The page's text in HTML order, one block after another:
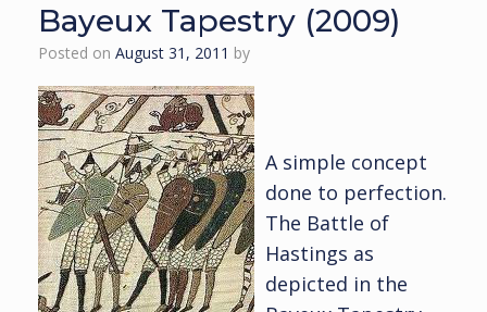
Bayeux Tapestry (2009)
Posted on August 31, 2011 by
A simple concept
done to perfection.
The Battle of
Hastings as
depicted in the